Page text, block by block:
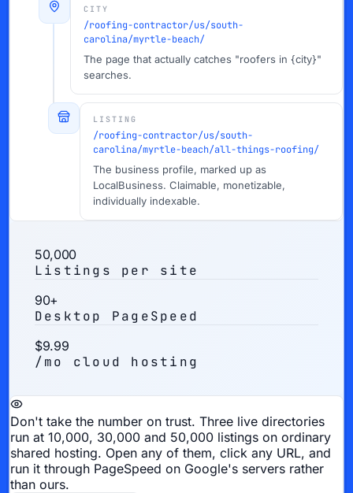
CITY
/roofing-contractor/us/south-
carolina/myrtle-beach/
The page that actually catches "roofers in {city}"
searches.
LISTING
/roofing-contractor/us/south-
carolina/myrtle-beach/all-things-roofing/
The business profile, marked up as
LocalBusiness. Claimable, monetizable,
individually indexable.
50,000
Listings per site
90+
Desktop PageSpeed
$9.99
/mo cloud hosting
Don't take the number on trust. Three live directories
run at 10,000, 30,000 and 50,000 listings on ordinary
shared hosting. Open any of them, click any URL, and
run it through PageSpeed on Google's servers rather
than ours.